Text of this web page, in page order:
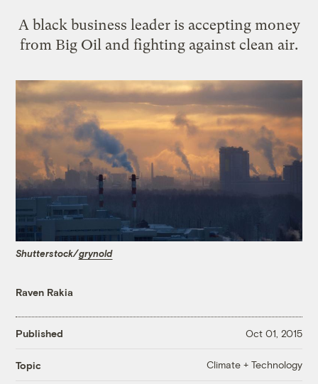
A black business leader is accepting money
from Big Oil and fighting against clean air.
Shutterstock/grynold
Raven Rakia
Published Oct 01, 2015
Topic Climate + Technology